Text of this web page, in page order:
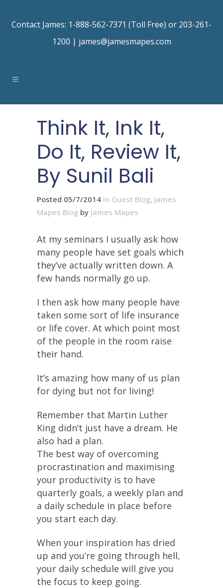
Contact James: 1-888-562-7371 (Toll Free) or 203-261-
1200 | james@jamesmapes.com
Think It, Ink It,
Do It, Review It,
By Sunil Bali
Posted 05/7/2014 in Guest Blog, James
Mapes Blog by James Mapes
At my seminars I usually ask how
many people have set goals which
they’ve actually written down. A
few hands normally go up.
I then ask how many people have
taken some sort of life insurance
or life cover. At which point most
of the people in the room raise
their hand.
It’s amazing how many of us plan
for dying but not for living!
Remember that Martin Luther
King didn’t just have a dream. He
also had a plan.
The best way of overcoming
procrastination and maximising
your productivity is to have
quarterly goals, a weekly plan and
a daily schedule in place before
you start each day.
When your inspiration has dried
up and you’re going through hell,
your daily schedule will give you
the focus to keep going.